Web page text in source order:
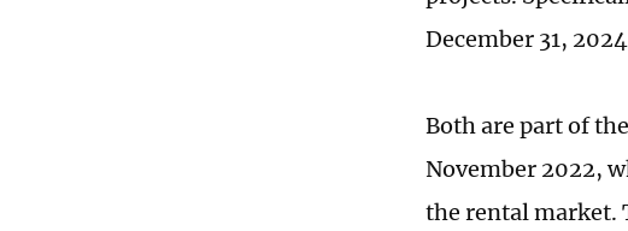
December 31,
Both are part of
November 2022,
the rental market.